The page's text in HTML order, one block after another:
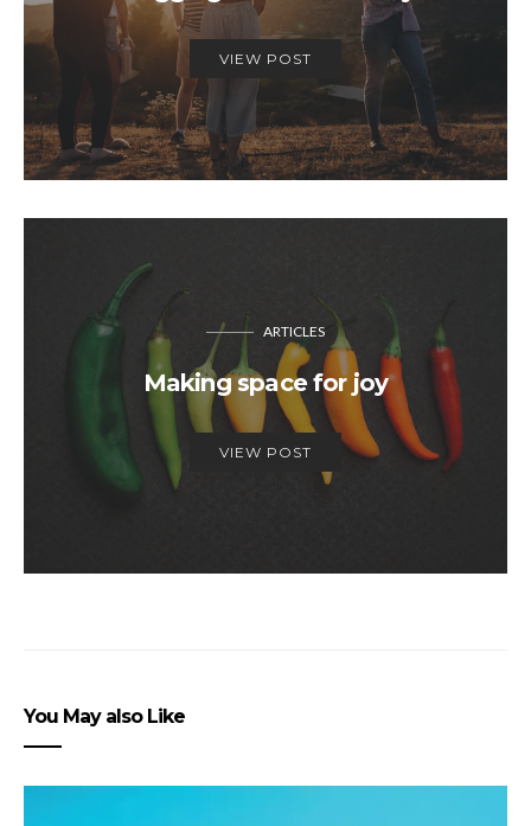
VIEW POST
ARTICLES
Making space for joy
VIEW POST
You May also Like